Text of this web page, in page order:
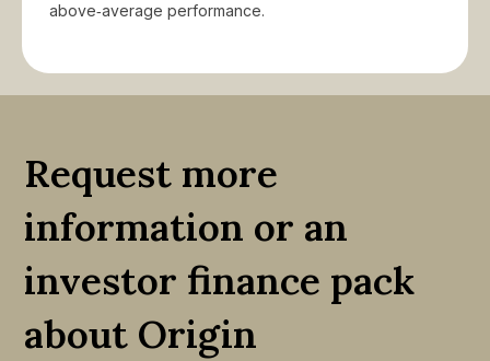
above‑average performance.
Request more
information or an
investor finance pack
about Origin